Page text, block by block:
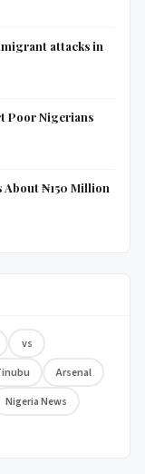
attacks in
Poor Nigerians
About ₦150 Million
vs
Arsenal
Nigeria News